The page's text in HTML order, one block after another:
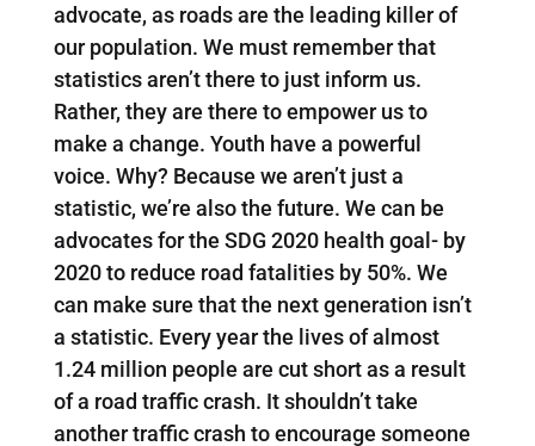
advocate, as roads are the leading killer of
our population. We must remember that
statistics aren’t there to just inform us.
Rather, they are there to empower us to
make a change. Youth have a powerful
voice. Why? Because we aren’t just a
statistic, we’re also the future. We can be
advocates for the SDG 2020 health goal- by
2020 to reduce road fatalities by 50%. We
can make sure that the next generation isn’t
a statistic. Every year the lives of almost
1.24 million people are cut short as a result
of a road traffic crash. It shouldn’t take
another traffic crash to encourage someone